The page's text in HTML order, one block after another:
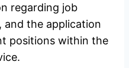
regarding job
and the application
positions within the